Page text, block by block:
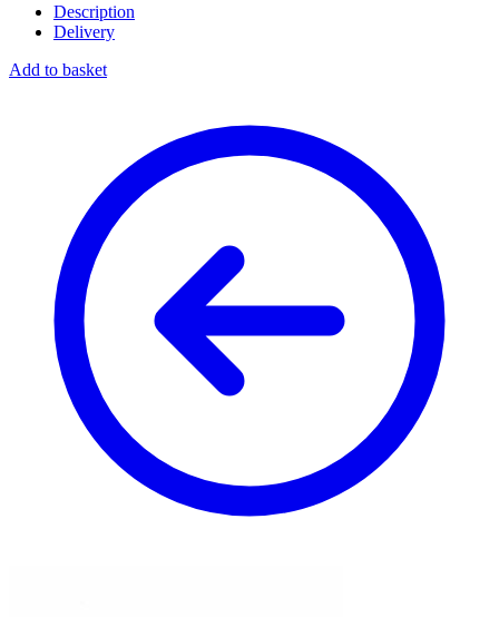
Description
Delivery
Add to basket